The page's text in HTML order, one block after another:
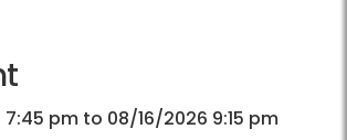
pm to 08/16/2026 9:15 pm